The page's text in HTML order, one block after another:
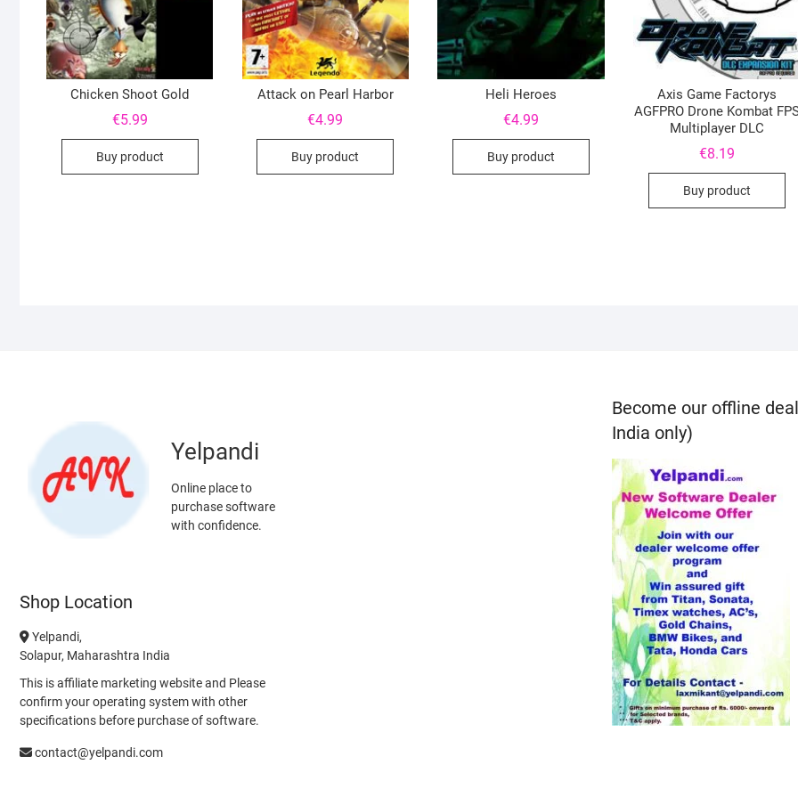
Chicken Shoot Gold
€5.99
Buy product
Attack on Pearl Harbor
€4.99
Buy product
Heli Heroes
€4.99
Buy product
Axis Game Factorys
AGFPRO Drone Kombat
Multiplayer DLC
€8.19
Buy product
Yelpandi
Online place to
purchase software
with confidence.
Shop Location
Yelpandi,
Solapur, Maharashtra India
This is affiliate marketing website and Please
confirm your operating system with other
specifications before purchase of software.
contact@yelpandi.com
Become our offline
India only)